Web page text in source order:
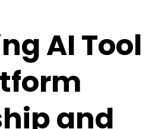
AI Tool
and